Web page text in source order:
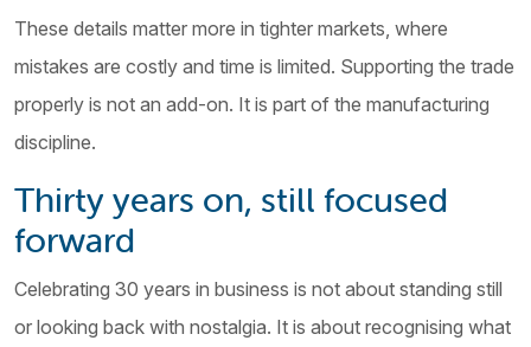
These details matter more in tighter markets, where
mistakes are costly and time is limited. Supporting the trade
properly is not an add-on. It is part of the manufacturing
discipline.
Thirty years on, still focused
forward
Celebrating 30 years in business is not about standing still
or looking back with nostalgia. It is about recognising what